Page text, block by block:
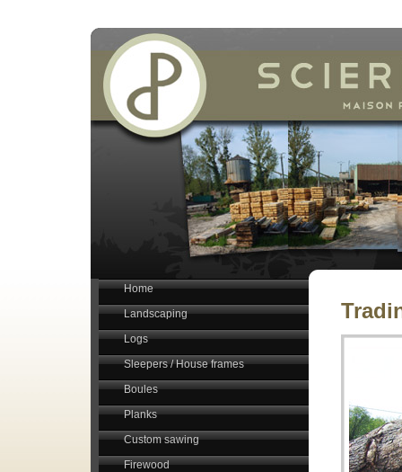
Home
Landscaping
Logs
Sleepers / House frames
Boules
Planks
Custom sawing
Firewood